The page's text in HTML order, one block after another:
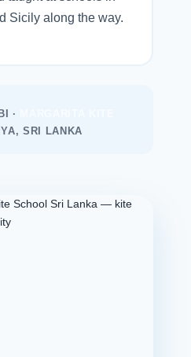
Sicily along the way.
·
SRI LANKA